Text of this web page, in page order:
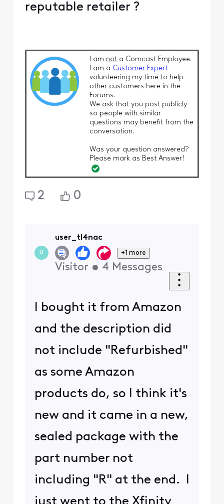
reputable retailer ?
I am nota Comcast Employee.
I am a Customer Expert
volunteering my time to help
other customers here in the
Forums.
We ask that you post publicly
so people with similar
questions may benefit from the
conversation.
Was your question answered?
Please mark as Best Answer!
2 0
U
user_tl4nac
+1 more
Visitor • 4 Messages
I bought it from Amazon
and the description did
not include "Refurbished"
as some Amazon
products do, so I think it's
new and it came in a new,
sealed package with the
part number not
including "R" at the end. I